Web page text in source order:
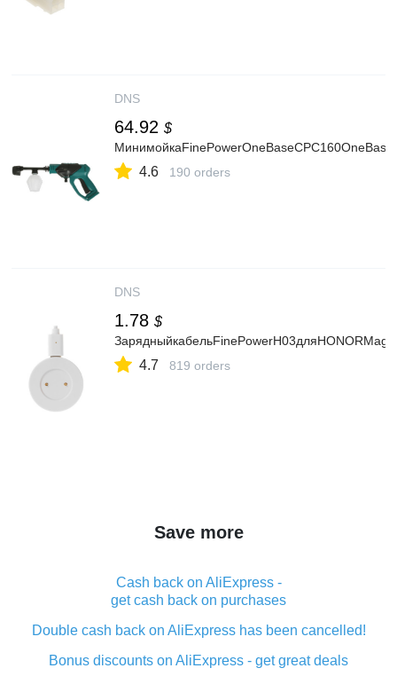
DNS
64.92 $
4.6 190 orders
DNS
1.78 $
4.7 819 orders
Save more
Cash back on AliExpress -
get cash back on purchases
Double cash back on AliExpress has been cancelled!
Bonus discounts on AliExpress - get great deals